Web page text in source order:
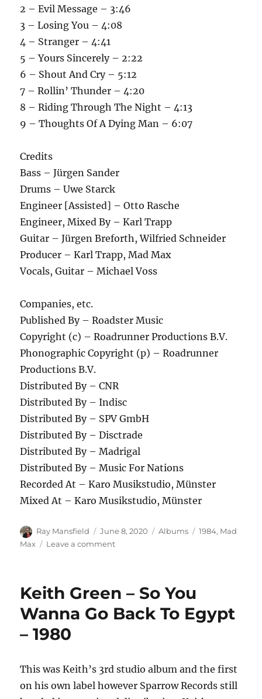
2 – Evil Message – 3:46
3 – Losing You – 4:08
4 – Stranger – 4:41
5 – Yours Sincerely – 2:22
6 – Shout And Cry – 5:12
7 – Rollin’ Thunder – 4:20
8 – Riding Through The Night – 4:13
9 – Thoughts Of A Dying Man – 6:07
Credits
Bass – Jürgen Sander
Drums – Uwe Starck
Engineer [Assisted] – Otto Rasche
Engineer, Mixed By – Karl Trapp
Guitar – Jürgen Breforth, Wilfried Schneider
Producer – Karl Trapp, Mad Max
Vocals, Guitar – Michael Voss
Companies, etc.
Published By – Roadster Music
Copyright (c) – Roadrunner Productions B.V.
Phonographic Copyright (p) – Roadrunner
Productions B.V.
Distributed By – CNR
Distributed By – Indisc
Distributed By – SPV GmbH
Distributed By – Disctrade
Distributed By – Madrigal
Distributed By – Music For Nations
Recorded At – Karo Musikstudio, Münster
Mixed At – Karo Musikstudio, Münster
Author
Ray Mansfield
Posted
on
June 8, 2020 Categories
Albums Tags
1984, Mad
Max
Leave a commenton
Rollin’
–
Keith Green – So You
Wanna Go Back To Egypt
– 1980
This was Keith’s 3rd studio album and the first
on his own label however Sparrow Records still